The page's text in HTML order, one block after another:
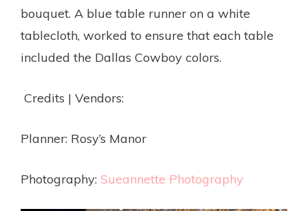
bouquet. A blue table runner on a white
tablecloth, worked to ensure that each table
included the Dallas Cowboy colors.
Credits | Vendors:
Planner: Rosy’s Manor
Photography: Sueannette Photography